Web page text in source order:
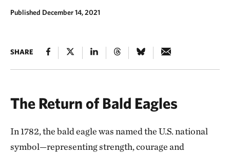
Published December 14, 2021
SHARE
The Return of Bald Eagles
In 1782, the bald eagle was named the U.S. national
symbol—representing strength, courage and